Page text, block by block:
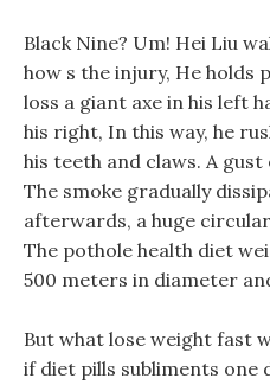
Black Nine? Um! Hei Liu
how s the injury, He
loss a giant axe in his left
his right, In this way, he
his teeth and claws. A
The smoke gradually
afterwards, a huge
The pothole health diet
500 meters in diameter
But what lose weight fast
if diet pills subliments one